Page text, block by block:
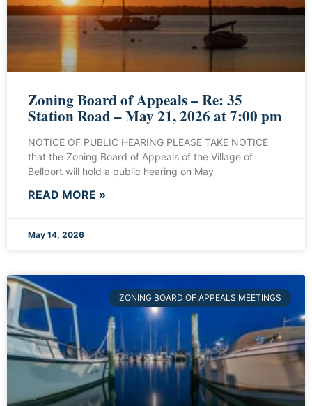
Zoning Board of Appeals – Re: 35
Station Road – May 21, 2026 at 7:00 pm
NOTICE OF PUBLIC HEARING PLEASE TAKE NOTICE
that the Zoning Board of Appeals of the Village of
Bellport will hold a public hearing on May
READ MORE »
May 14, 2026
ZONING BOARD OF APPEALS MEETINGS